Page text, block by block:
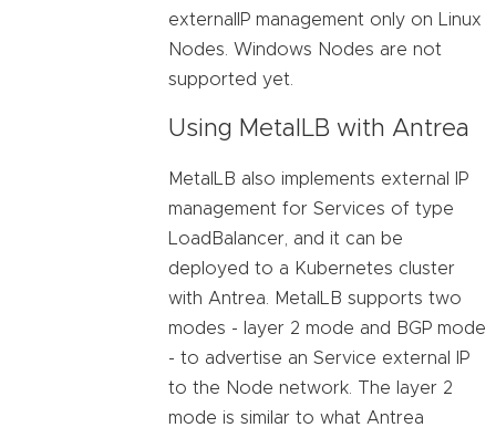
externalIP management only on Linux
Nodes. Windows Nodes are not
supported yet.
Using MetalLB with Antrea
MetalLB also implements external IP
management for Services of type
LoadBalancer, and it can be
deployed to a Kubernetes cluster
with Antrea. MetalLB supports two
modes - layer 2 mode and BGP mode
- to advertise an Service external IP
to the Node network. The layer 2
mode is similar to what Antrea